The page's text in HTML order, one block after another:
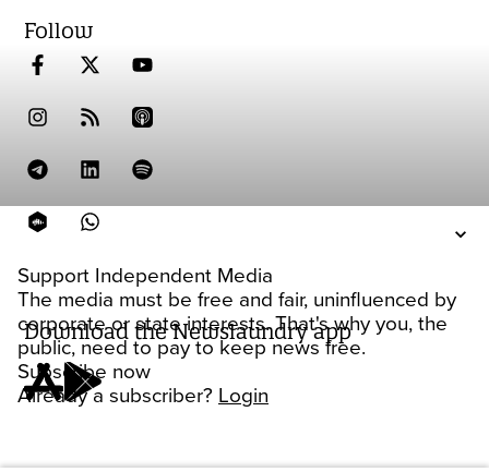
Support Independent Media
The media must be free and fair, uninfluenced by
corporate or state interests. That's why you, the
public, need to pay to keep news free.
Subscribe now
Already a subscriber? Login
Follow
Download the Newslaundry app